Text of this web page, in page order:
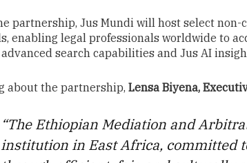
partnership, Jus Mundi will host select non-
enabling legal professionals worldwide to
search capabilities and Jus AI
about the partnership, Lensa Biyena,
“The Ethiopian Mediation and
institution in East Africa, committed